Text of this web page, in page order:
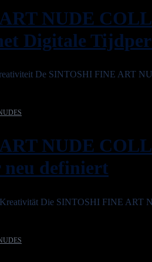
NUDE
Digitale
De SINTOSHI FINE ART
NUDE
definiert
Die SINTOSHI FINE ART